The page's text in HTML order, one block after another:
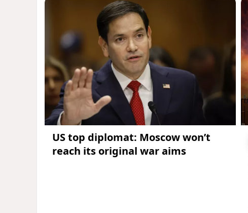
US top diplomat: Moscow won’t
reach its original war aims